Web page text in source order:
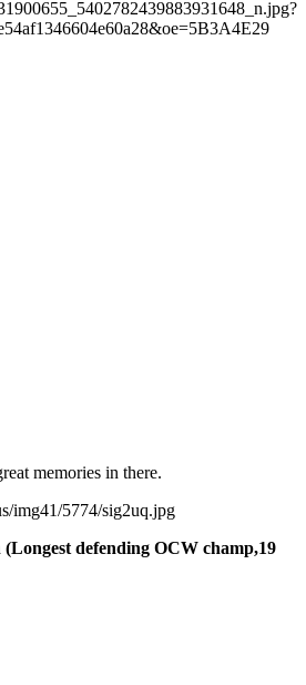
memories in there.
img41/5774/sig2uq.jpg
defending OCW champ,19